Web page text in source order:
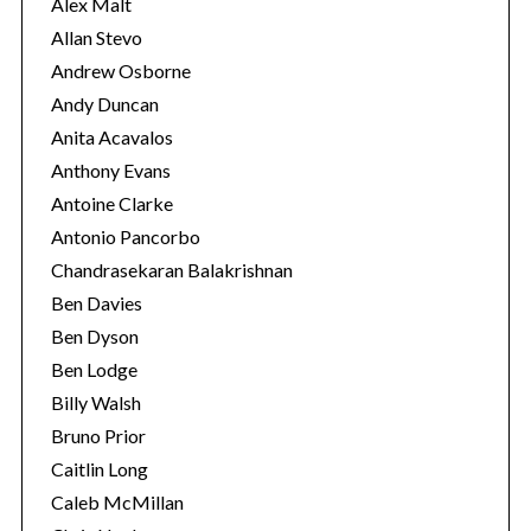
Allan Stevo
Andrew Osborne
Andy Duncan
Anita Acavalos
Anthony Evans
Antoine Clarke
Antonio Pancorbo
Chandrasekaran Balakrishnan
Ben Davies
Ben Dyson
Ben Lodge
Billy Walsh
Bruno Prior
Caitlin Long
Caleb McMillan